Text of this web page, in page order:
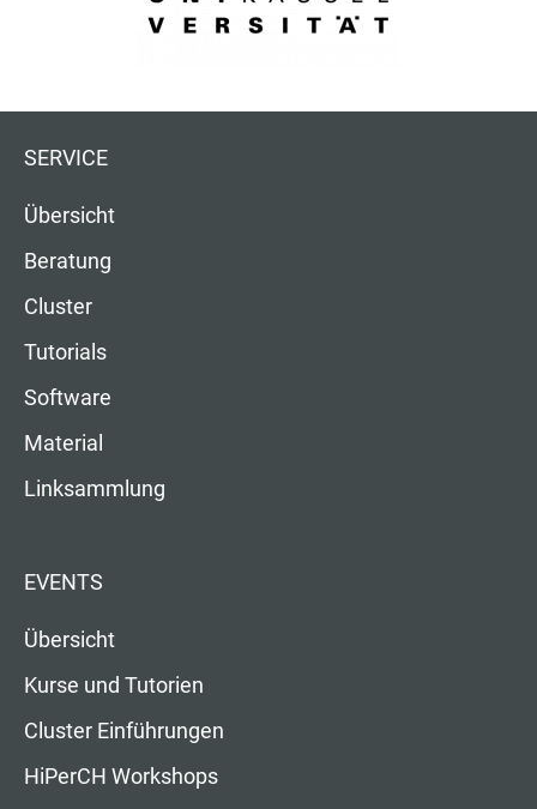
SERVICE
Übersicht
Beratung
Cluster
Tutorials
Software
Material
Linksammlung
EVENTS
Übersicht
Kurse und Tutorien
Cluster Einführungen
HiPerCH Workshops